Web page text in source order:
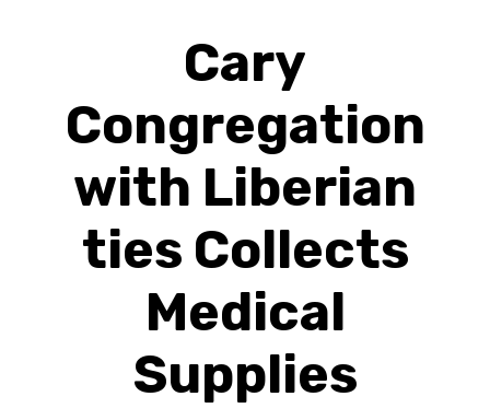
Cary
Congregation
with Liberian
ties Collects
Medical
Supplies